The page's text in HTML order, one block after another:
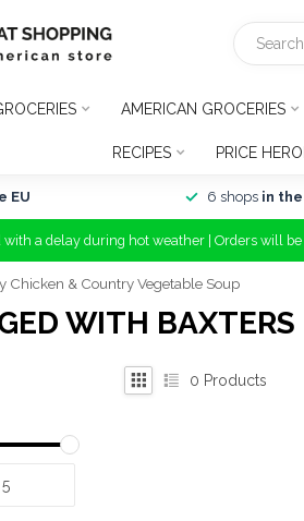
AMERICAN GROCERIES
RECIPES PRICE
EU 6 shops in
a delay during hot weather | Orders will
Chicken & Country Vegetable Soup
WITH
0 Products